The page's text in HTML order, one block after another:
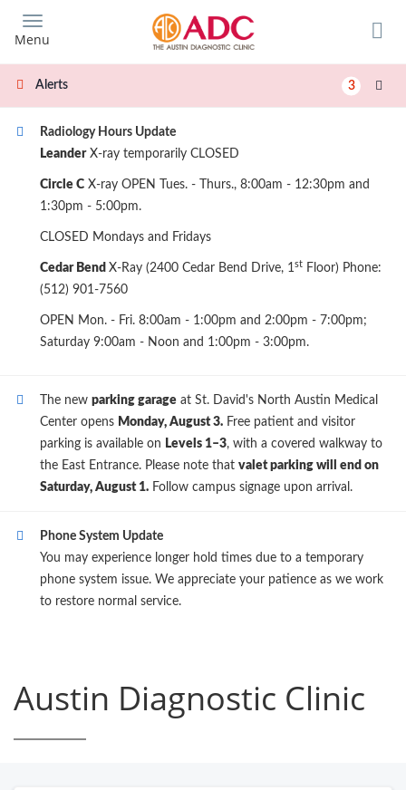
main
content
Menu
Alerts 3
Radiology Hours Update
LeanderX-ray temporarily CLOSED
Circle C X-ray OPEN Tues. - Thurs., 8:00am - 12:30pm and
1:30pm - 5:00pm.
CLOSED Mondays and Fridays
Cedar Bend X-Ray (2400 Cedar Bend Drive, 1st Floor) Phone:
(512) 901-7560
OPEN Mon. - Fri. 8:00am - 1:00pm and 2:00pm - 7:00pm;
Saturday 9:00am - Noon and 1:00pm - 3:00pm.
The new parking garage at St. David's North Austin Medical
Center opens Monday, August 3. Free patient and visitor
parking is available on Levels 1–3, with a covered walkway to
the East Entrance. Please note that valet parking will end on
Saturday, August 1. Follow campus signage upon arrival.
Phone System Update
You may experience longer hold times due to a temporary
phone system issue. We appreciate your patience as we work
to restore normal service.
Austin Diagnostic Clinic